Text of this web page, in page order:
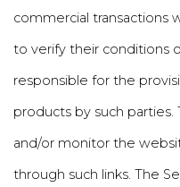
commercial transactions
to verify their conditions
responsible for the
products by such
and/or monitor the
through such links. The